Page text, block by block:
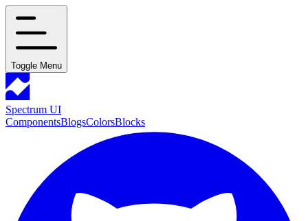
Toggle Menu
Spectrum UI
ComponentsBlogsColorsBlocks